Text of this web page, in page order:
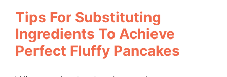
Tips For Substituting
Ingredients To Achieve
Perfect Fluffy Pancakes